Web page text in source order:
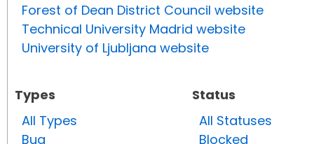
Forest of Dean District Council website
Technical University Madrid website
University of Ljubljana website
Types
All Types
Bug
Status
All Statuses
Blocked